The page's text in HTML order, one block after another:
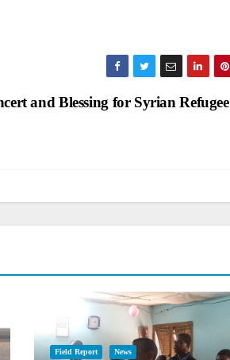
and Blessing for Syrian Refugee
Field Report News